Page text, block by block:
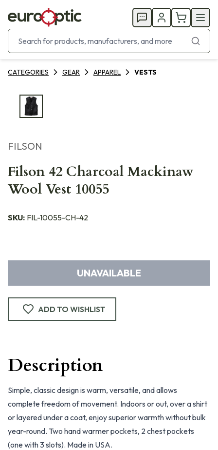
CATEGORIES GEAR APPAREL VESTS
FILSON
Filson 42 Charcoal Mackinaw
Wool Vest 10055
SKU: FIL-10055-CH-42
UNAVAILABLE
ADD TO WISHLIST
Description
Simple, classic design is warm, versatile, and allows
complete freedom of movement. Indoors or out, over a shirt
or layered under a coat, enjoy superior warmth without bulk
year-round. Two hand warmer pockets, 2 chest pockets
(one with 3 slots). Made in USA.